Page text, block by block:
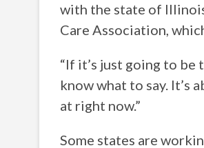
with the state of
Care Association,
“If it’s just going to
know what to say. It’s
at right now.”
Some states are